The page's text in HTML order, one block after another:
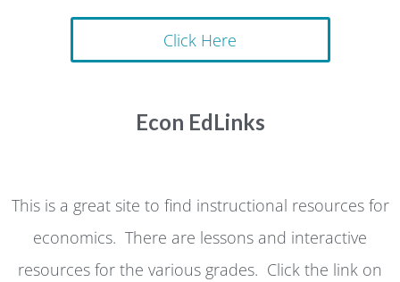
Click Here
Econ EdLinks
This is a great site to find instructional resources for
economics. There are lessons and interactive
resources for the various grades. Click the link on